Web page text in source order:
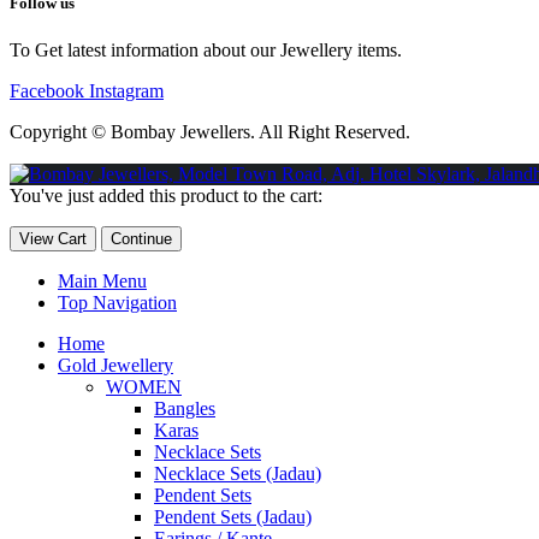
To Get latest information about our Jewellery items.
Facebook Instagram
Copyright © Bombay Jewellers. All Right Reserved.
Обзор BMW X1 2023 — самый дешевый кроссовер Обзор 2023
You've just added this product to the cart:
View Cart Continue
Main Menu
Top Navigation
Home
Gold Jewellery
WOMEN
Bangles
Karas
Necklace Sets
Necklace Sets (Jadau)
Pendent Sets
Pendent Sets (Jadau)